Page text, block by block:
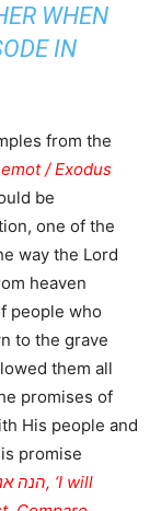
WHEN
IN
from the
/ Exodus
be
one of the
way the Lord
heaven
people who
to the grave
them all
promises of
His people and
promise